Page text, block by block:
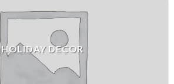
HOLIDAY DECOR